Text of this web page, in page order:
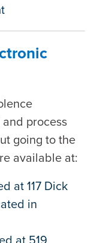
process
going to the
available at:
at 117 Dick
in